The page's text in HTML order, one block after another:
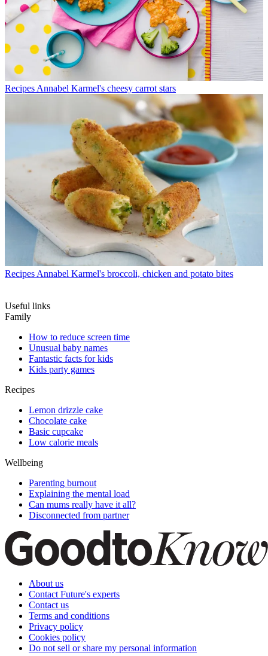
Recipes Annabel Karmel's cheesy carrot stars
Recipes Annabel Karmel's broccoli, chicken and potato bites
Useful links
Family
How to reduce screen time
Unusual baby names
Fantastic facts for kids
Kids party games
Recipes
Lemon drizzle cake
Chocolate cake
Basic cupcake
Low calorie meals
Wellbeing
Parenting burnout
Explaining the mental load
Can mums really have it all?
Disconnected from partner
About us
Contact Future's experts
Contact us
Terms and conditions
Privacy policy
Cookies policy
Do not sell or share my personal information